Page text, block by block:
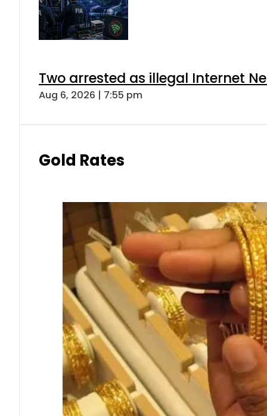
Two arrested as illegal Internet
Aug 6, 2026 | 7:55 pm
Gold Rates